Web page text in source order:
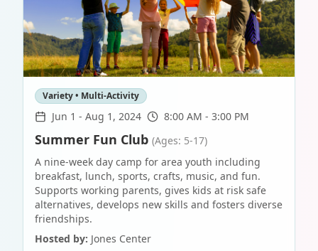
Variety • Multi-Activity
Jun 1 - Aug 1, 2024 8:00 AM - 3:00 PM
Summer Fun Club (Ages: 5-17)
A nine-week day camp for area youth including
breakfast, lunch, sports, crafts, music, and fun.
Supports working parents, gives kids at risk safe
alternatives, develops new skills and fosters diverse
friendships.
Hosted by: Jones Center